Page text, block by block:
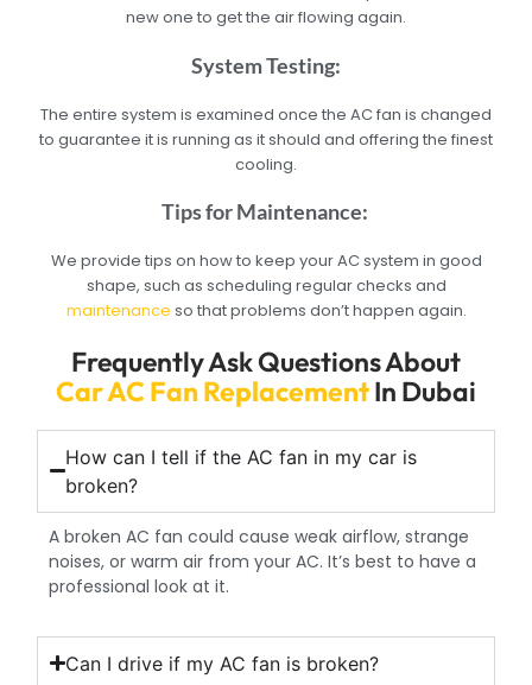
new one to get the air flowing again.
System Testing:
The entire system is examined once the AC fan is changed
to guarantee it is running as it should and offering the finest
cooling.
Tips for Maintenance:
We provide tips on how to keep your AC system in good
shape, such as scheduling regular checks and
maintenance so that problems don’t happen again.
Frequently Ask Questions About
Car AC Fan ReplacementIn Dubai
How can I tell if the AC fan in my car is
broken?
A broken AC fan could cause weak airflow, strange
noises, or warm air from your AC. It’s best to have a
professional look at it.
Can I drive if my AC fan is broken?